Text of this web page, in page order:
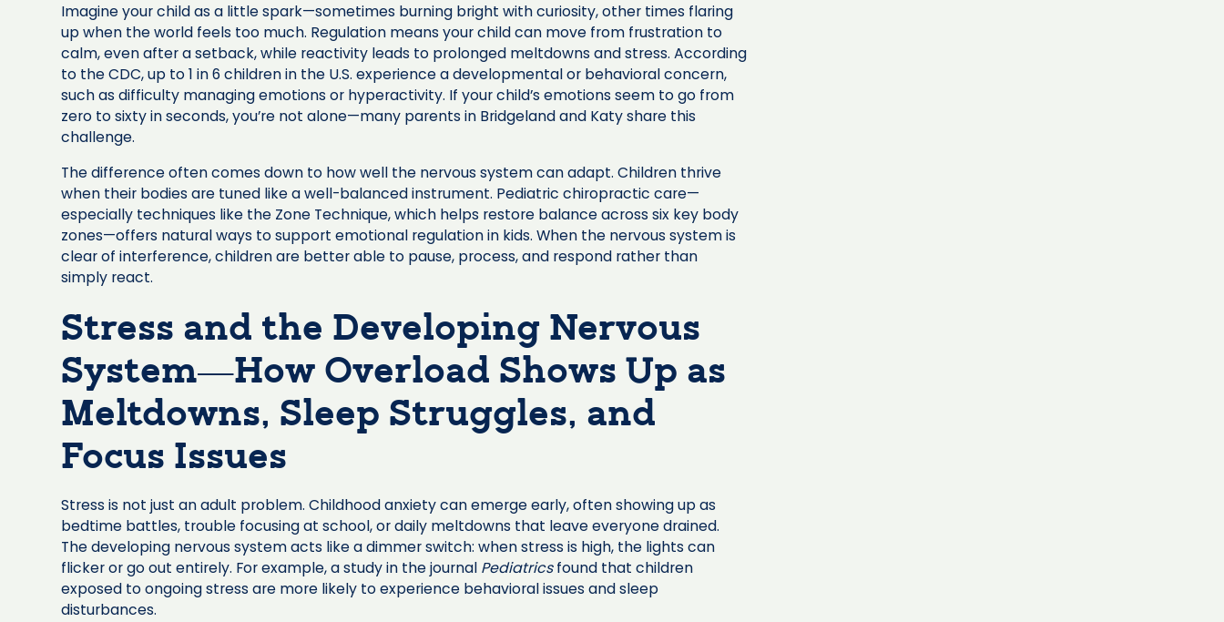
Imagine your child as a little spark—sometimes burning bright with curiosity, other times flaring
up when the world feels too much. Regulation means your child can move from frustration to
calm, even after a setback, while reactivity leads to prolonged meltdowns and stress. According
to the CDC, up to 1 in 6 children in the U.S. experience a developmental or behavioral concern,
such as difficulty managing emotions or hyperactivity. If your child’s emotions seem to go from
zero to sixty in seconds, you’re not alone—many parents in Bridgeland and Katy share this
challenge.
The difference often comes down to how well the nervous system can adapt. Children thrive
when their bodies are tuned like a well-balanced instrument. Pediatric chiropractic care—
especially techniques like the Zone Technique, which helps restore balance across six key body
zones—offers natural ways to support emotional regulation in kids. When the nervous system is
clear of interference, children are better able to pause, process, and respond rather than
simply react.
Stress and the Developing Nervous
System—How Overload Shows Up as
Meltdowns, Sleep Struggles, and
Focus Issues
Stress is not just an adult problem. Childhood anxiety can emerge early, often showing up as
bedtime battles, trouble focusing at school, or daily meltdowns that leave everyone drained.
The developing nervous system acts like a dimmer switch: when stress is high, the lights can
flicker or go out entirely. For example, a study in the journal Pediatricsfound that children
exposed to ongoing stress are more likely to experience behavioral issues and sleep
disturbances.